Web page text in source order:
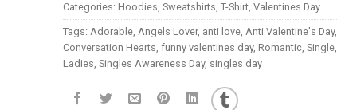
Categories: Hoodies, Sweatshirts, T-Shirt, Valentines Day
Tags: Adorable, Angels Lover, anti love, Anti Valentine's Day,
Conversation Hearts, funny valentines day, Romantic, Single,
Ladies, Singles Awareness Day, singles day